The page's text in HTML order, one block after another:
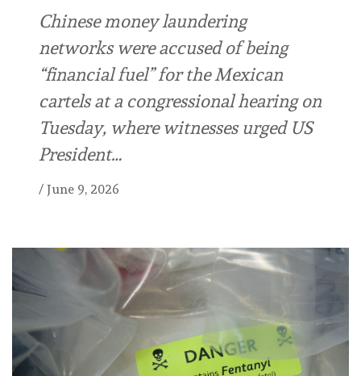
Chinese money laundering
networks were accused of being
“financial fuel” for the Mexican
cartels at a congressional hearing on
Tuesday, where witnesses urged US
President…
/ June 9, 2026